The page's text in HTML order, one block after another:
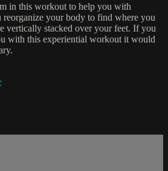
in this workout to help you with
reorganize your body to find where you
vertically stacked over your feet. If you
with this experiential workout it would